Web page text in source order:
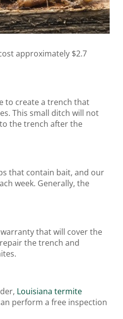
approximately $2.7
to create a trench that
This small ditch will not
the trench after the
that contain bait, and our
week. Generally, the
that will cover the
the trench and
Louisiana termite
perform a free inspection